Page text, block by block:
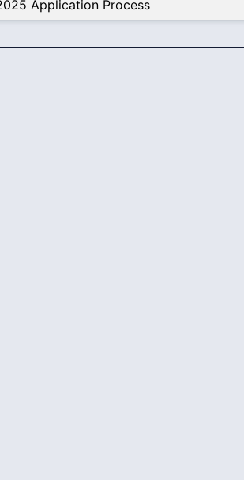
Application Process